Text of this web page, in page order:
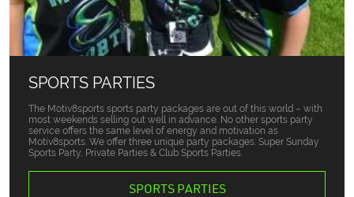
SPORTS PARTIES
The Motiv8sports sports party packages are out of this world – with
most weekends selling out well in advance. No other sports party
service offers the same level of energy and motivation as
Motiv8sports. We offer three unique party packages: Super Sunday
Sports Party, Private Parties & Club Sports Parties.
SPORTS PARTIES